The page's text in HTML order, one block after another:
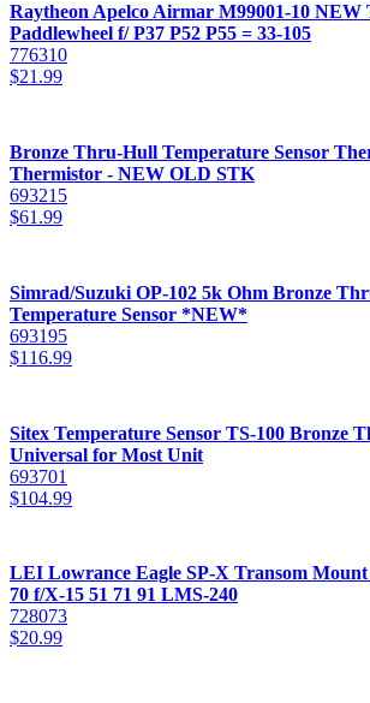
Raytheon Apelco Airmar M99001-10 NEW
Paddlewheel f/ P37 P52 P55 = 33-105
776310
$21.99
Bronze Thru-Hull Temperature Sensor
Thermistor - NEW OLD STK
693215
$61.99
Simrad/Suzuki OP-102 5k Ohm Bronze
Temperature Sensor *NEW*
693195
$116.99
Sitex Temperature Sensor TS-100 Bronze
Universal for Most Unit
693701
$104.99
LEI Lowrance Eagle SP-X Transom Mount
70 f/X-15 51 71 91 LMS-240
728073
$20.99